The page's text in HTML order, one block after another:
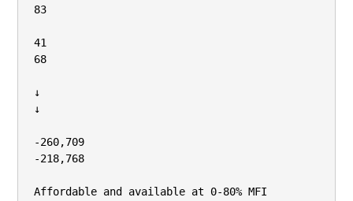
83
41
68
↓
↓
‐260,709
‐218,768
Affordable and available at 0‐80% MFI